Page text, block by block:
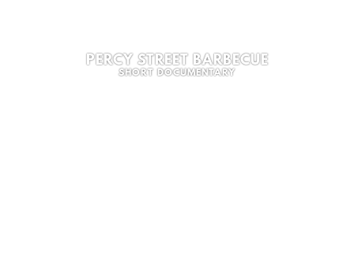
PERCY STREET BARBECUE
SHORT DOCUMENTARY